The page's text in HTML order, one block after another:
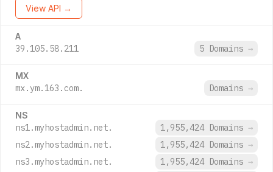
View API →
A
39.105.58.211 5 Domains →
MX
mx.ym.163.com. Domains →
NS
ns1.myhostadmin.net. 1,955,424 Domains →
ns2.myhostadmin.net.
1,955,424 Domains →
ns3.myhostadmin.net.
1,955,424 Domains →